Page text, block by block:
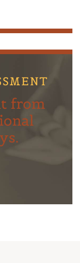
from